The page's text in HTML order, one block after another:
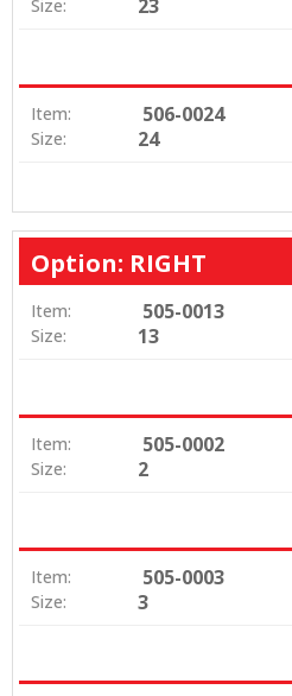
Size: 23
Item: 506-0024
Size: 24
Option: RIGHT
Item: 505-0013
Size: 13
Item: 505-0002
Size: 2
Item: 505-0003
Size: 3